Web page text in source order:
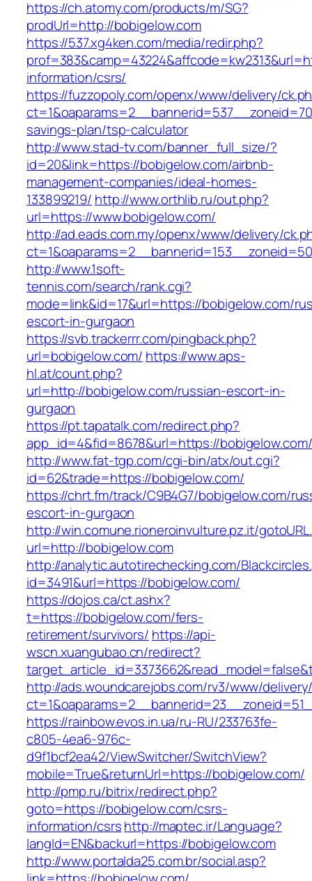
https://ch.atomy.com/products/m/SG?
prodUrl=http://bobigelow.com
https://537.xg4ken.com/media/redir.php?
information/csrs/
https://fuzzopoly.com/openx/www/delivery/
savings-plan/tsp-calculator
http://www.stad-tv.com/banner_full_size/?
id=20&link=https://bobigelow.com/airbnb-
management-companies/ideal-homes-
133899219/ http://www.orthlib.ru/out.php?
url=https://www.bobigelow.com/
http://ad.eads.com.my/openx/www/delivery/
http://www.1soft-
tennis.com/search/rank.cgi?
mode=link&id=17&url=https://bobigelow.com/
escort-in-gurgaon
https://svb.trackerrr.com/pingback.php?
url=bobigelow.com/ https://www.aps-
hl.at/count.php?
url=http://bobigelow.com/russian-escort-in-
gurgaon
https://pt.tapatalk.com/redirect.php?
app_id=4&fid=8678&url=https://
http://www.fat-tgp.com/cgi-bin/atx/out.cgi?
id=62&trade=https://bobigelow.com/
https://chrt.fm/track/C9B4G7/bobigelow.com/
escort-in-gurgaon
http://win.comune.rioneroinvulture.pz.it/
url=http://bobigelow.com
http://analytic.autotirechecking.com/
id=3491&url=https://bobigelow.com/
https://dojos.ca/ct.ashx?
t=https://bobigelow.com/fers-
retirement/survivors/ https://api-
wscn.xuangubao.cn/redirect?
http://ads.woundcarejobs.com/rv3/www/
https://rainbow.evos.in.ua/ru-RU/233763fe-
c805-4ea6-976c-
d9f1bcf2ea42/ViewSwitcher/SwitchView?
mobile=True&returnUrl=https://bobigelow.com/
http://pmp.ru/bitrix/redirect.php?
goto=https://bobigelow.com/csrs-
information/csrshttp://maptec.ir/Language?
langId=EN&backurl=https://bobigelow.com
http://www.portalda25.com.br/social.asp?